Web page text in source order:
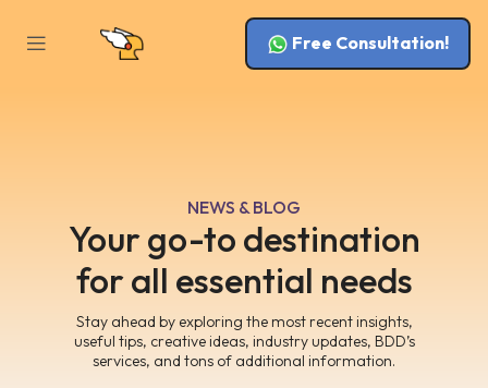
Free Consultation!
NEWS & BLOG
Your go-to destination
for all essential needs
Stay ahead by exploring the most recent insights,
useful tips, creative ideas, industry updates, BDD’s
services, and tons of additional information.